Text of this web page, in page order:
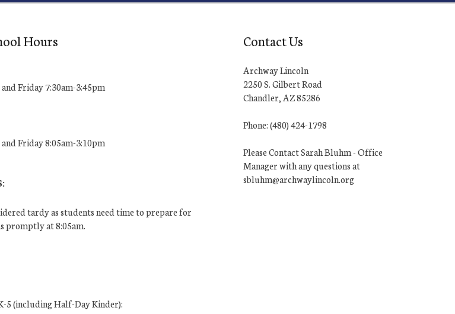
Hours
Friday 7:30am-3:45pm
Friday 8:05am-3:10pm
tardy as students need time to prepare for
promptly at 8:05am.
5 (including Half-Day Kinder):
Contact Us
Archway Lincoln
2250 S. Gilbert Road
Chandler, AZ 85286
Phone: (480) 424-1798
Please Contact Sarah Bluhm - Office
Manager with any questions at
sbluhm@archwaylincoln.org